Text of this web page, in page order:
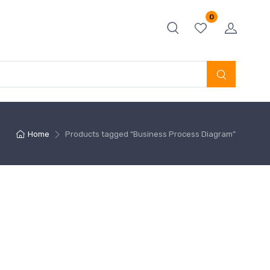
0
Home Products tagged “Business Process Diagram”